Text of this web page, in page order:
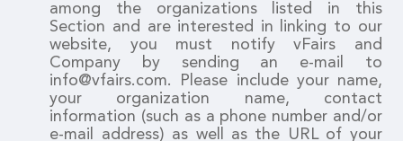
among the organizations listed in this
Section and are interested in linking to our
website, you must notify vFairs and
Company by sending an e-mail to
info@vfairs.com. Please include your name,
your organization name, contact
information (such as a phone number and/or
e-mail address) as well as the URL of your